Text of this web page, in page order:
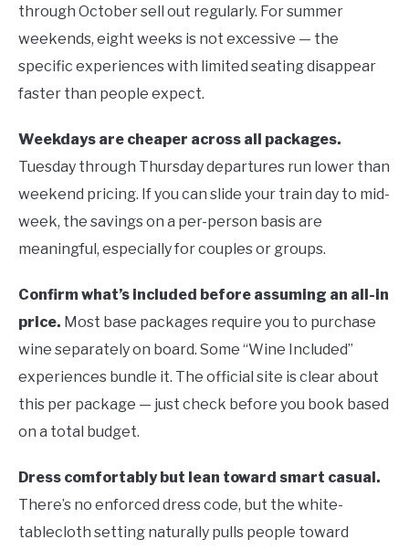
through October sell out regularly. For summer
weekends, eight weeks is not excessive — the
specific experiences with limited seating disappear
faster than people expect.
Weekdays are cheaper across all packages.
Tuesday through Thursday departures run lower than
weekend pricing. If you can slide your train day to mid-
week, the savings on a per-person basis are
meaningful, especially for couples or groups.
Confirm what’s included before assuming an all-in
price. Most base packages require you to purchase
wine separately on board. Some “Wine Included”
experiences bundle it. The official site is clear about
this per package — just check before you book based
on a total budget.
Dress comfortably but lean toward smart casual.
There’s no enforced dress code, but the white-
tablecloth setting naturally pulls people toward